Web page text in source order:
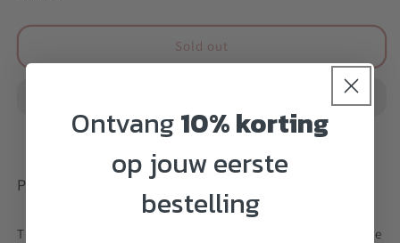
Sold out
Productbeschrijving:
This bi-metal yo-yo has a matte aluminum body with a large
Ontvang10% korting
op jouw eerste
bestelling